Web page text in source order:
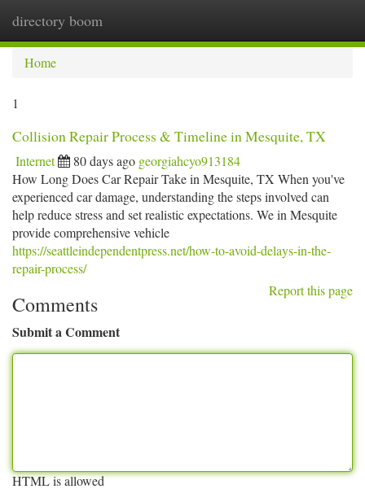
directory boom
Home
1
Collision Repair Process & Timeline in Mesquite, TX
Internet 80 days ago georgiahcyo913184
How Long Does Car Repair Take in Mesquite, TX When you've
experienced car damage, understanding the steps involved can
help reduce stress and set realistic expectations. We in Mesquite
provide comprehensive vehicle
https://seattleindependentpress.net/how-to-avoid-delays-in-the-
repair-process/
Report this page
Comments
Submit a Comment
HTML is allowed